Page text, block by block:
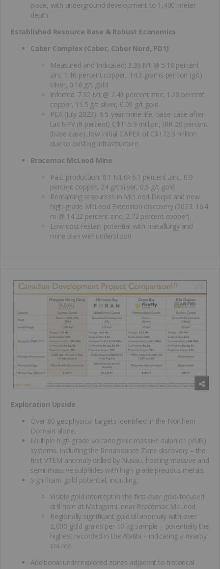
place, with underground development to 1,400-meter
depth.
Established Resource Base & Robust Economics
Caber Complex (Caber, Caber Nord, PD1):
Measured and Indicated: 3.36 Mt @ 5.18 percent
zinc 1.10 percent copper, 14.3 grams per ton (g/t)
silver, 0.16 g/t gold
Inferred: 7.32 Mt @ 2.43 percent zinc, 1.28 percent
copper, 11.5 g/t silver, 0.09 g/t gold
PEA (July 2023): 9.5-year mine life, base-case after-
tax NPV (8 percent) C$115.9 million, IRR 20 percent
(base case), low initial CAPEX of C$172.3 million
due to existing infrastructure.
Bracemac McLeod Mine:
Past production: 8.1 Mt @ 6.1 percent zinc, 0.9
percent copper, 24 g/t silver, 0.5 g/t gold
Remaining resources in McLeod Deeps and new
high-grade McLeod Extension discovery (2023: 16.4
m @ 14.22 percent zinc, 2.72 percent copper).
Low-cost restart potential with metallurgy and
mine plan well understood.
Exploration Upside
Over 80 geophysical targets identified in the Northern
Domain alone.
Multiple high-grade volcanogenic massive sulphide (VMS)
systems, including the Renaissance Zone discovery – the
first VTEM anomaly drilled by Nuvau, hosting massive and
semi-massive sulphides with high-grade precious metals.
Significant gold potential, including:
Visible gold intercept in the first-ever gold-focused
drill hole at Matagami, near Bracemac McLeod.
Regionally significant gold till anomaly with over
2,000 gold grains per 10 kg sample – potentially the
highest recorded in the Abitibi – indicating a nearby
source.
Additional underexplored zones adjacent to historical